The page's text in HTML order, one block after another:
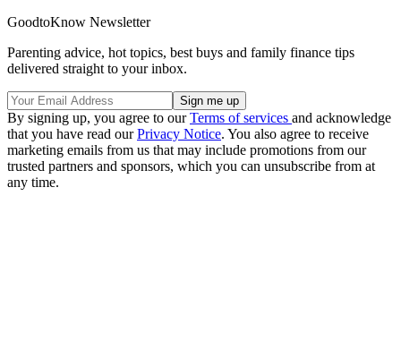
GoodtoKnow Newsletter
Parenting advice, hot topics, best buys and family finance tips
delivered straight to your inbox.
By signing up, you agree to ourTerms of services and acknowledge
that you have read ourPrivacy Notice. You also agree to receive
marketing emails from us that may include promotions from our
trusted partners and sponsors, which you can unsubscribe from at
any time.